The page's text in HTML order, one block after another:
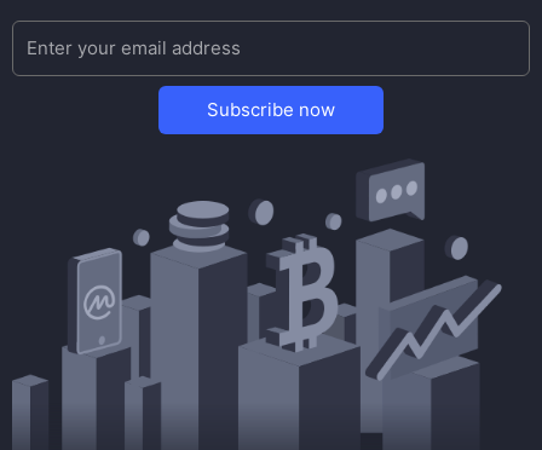
Subscribe now